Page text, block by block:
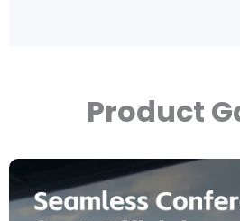
Product